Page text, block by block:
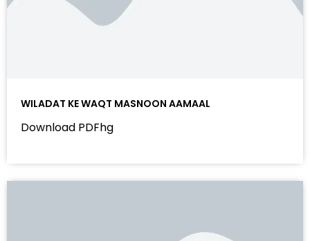
WILADAT KE WAQT MASNOON AAMAAL
Download PDFhg